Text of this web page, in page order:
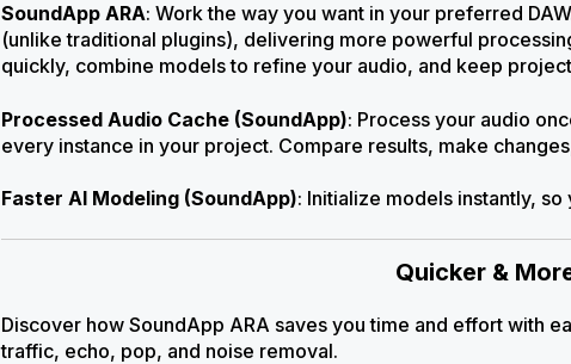
SoundApp ARA: Work the way you want in your preferred
(unlike traditional plugins), delivering more powerful
quickly, combine models to refine your audio, and keep
Processed Audio Cache (SoundApp): Process your audio
every instance in your project. Compare results, make
Faster AI Modeling (SoundApp): Initialize models instantly,
Quicker &
Discover how SoundApp ARA saves you time and effort with
traffic, echo, pop, and noise removal.